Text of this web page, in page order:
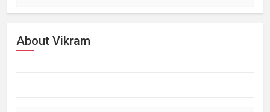
About Vikram